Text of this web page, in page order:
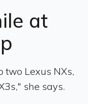
at
two Lexus NXs,
she says.